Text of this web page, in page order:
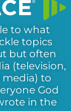
to what
topics
but often
(television,
media) to
God
in the